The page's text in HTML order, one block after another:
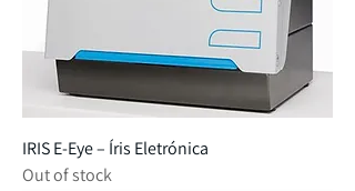
IRIS E-Eye – Íris Eletrónica
Out of stock